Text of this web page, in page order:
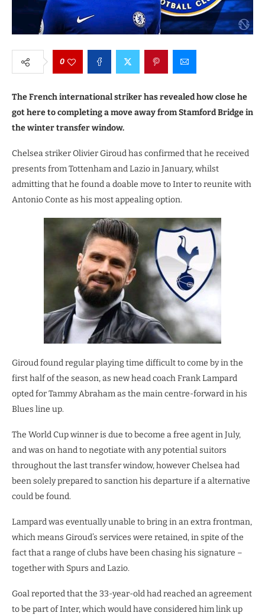
0
The French international striker has revealed how close he
got here to completing a move away from Stamford Bridge in
the winter transfer window.
Chelsea striker Olivier Giroud has confirmed that he received
presents from Tottenham and Lazio in January, whilst
admitting that he found a doable move to Inter to reunite with
Antonio Conte as his most appealing option.
Giroud found regular playing time difficult to come by in the
first half of the season, as new head coach Frank Lampard
opted for Tammy Abraham as the main centre-forward in his
Blues line up.
The World Cup winner is due to become a free agent in July,
and was on hand to negotiate with any potential suitors
throughout the last transfer window, however Chelsea had
been solely prepared to sanction his departure if a alternative
could be found.
Lampard was eventually unable to bring in an extra frontman,
which means Giroud’s services were retained, in spite of the
fact that a range of clubs have been chasing his signature –
together with Spurs and Lazio.
Goal reported that the 33-year-old had reached an agreement
to be part of Inter, which would have considered him link up